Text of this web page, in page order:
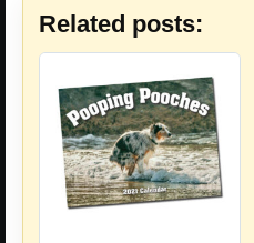
Related posts: